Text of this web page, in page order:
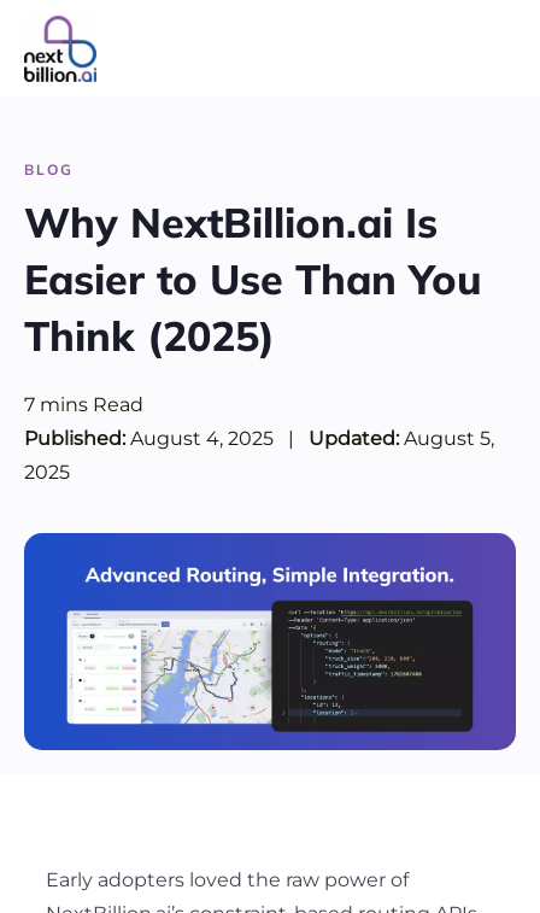
content
BLOG
Why NextBillion.ai Is
Easier to Use Than You
Think (2025)
7 mins Read
Published:August 4, 2025 | Updated:August 5,
2025
Early adopters loved the raw power of